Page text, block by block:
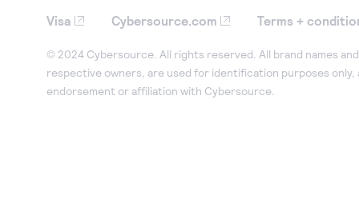
Visa Cybersource.com Terms +
© 2024 Cybersource. All rights reserved. All brand names
respective owners, are used for identification purposes only,
endorsement or affiliation with Cybersource.